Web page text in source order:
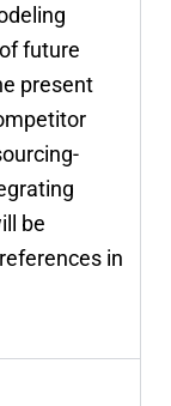
future
present
be
in